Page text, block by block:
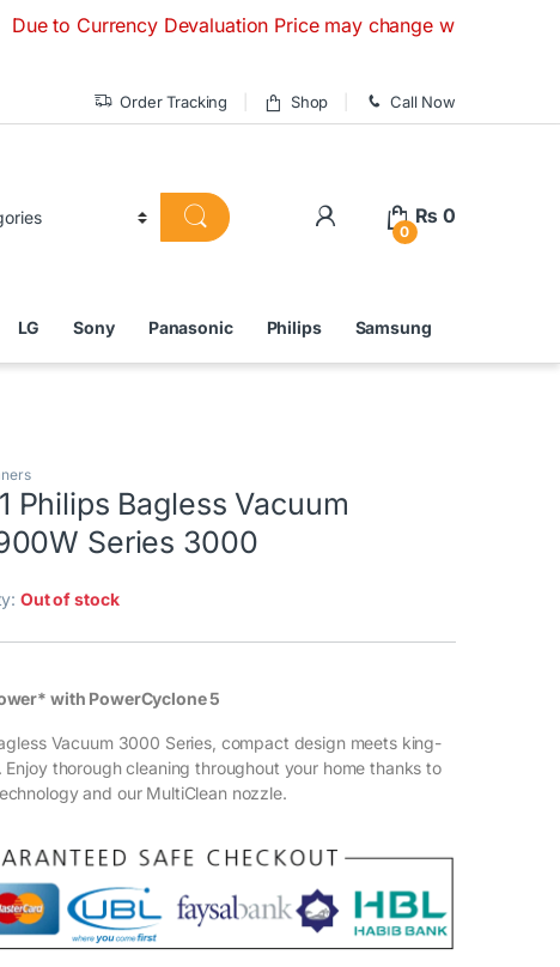
Currency Devaluation Price may change without any prior
Order Tracking Shop Call Now
0
₨ 0
LG Sony Panasonic Philips Samsung
Philips Bagless Vacuum
Series 3000
Out of stock
with PowerCyclone 5
Vacuum 3000 Series, compact design meets king-
Enjoy thorough cleaning throughout your home thanks to
and our MultiClean nozzle.